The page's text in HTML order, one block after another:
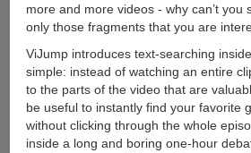
more and more videos - why can’t you
only those fragments that you are
ViJump introduces text-searching
simple: instead of watching an entire
to the parts of the video that are
be useful to instantly find your favorite
without clicking through the whole
inside a long and boring one-hour